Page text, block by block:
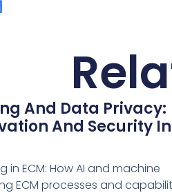
And Data Privacy:
And Security In
in ECM: How AI and machine
ECM processes and